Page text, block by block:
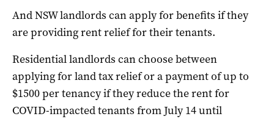
And NSW landlords can apply for benefits if they
are providing rent relief for their tenants.
Residential landlords can choose between
applying for land tax relief or a payment of up to
$1500 per tenancy if they reduce the rent for
COVID-impacted tenants from July 14 until